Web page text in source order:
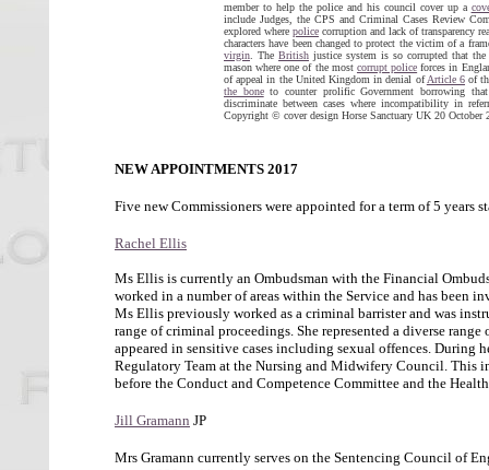
member to help the police and his council cover up a
include Judges, the CPS and Criminal Cases Review
explored where police corruption and lack of transparency
characters have been changed to protect the victim of a
virgin . The British justice system is so corrupted that the
mason where one of the most corrupt police forces in
of appeal in the United Kingdom in denial ofArticle 6 of
the boneto counter prolific Government borrowing
discriminate between cases where incompatibility in
Copyright © cover design Horse Sanctuary UK 20 October
NEW APPOINTMENTS 2017
Five new Commissioners were appointed for a term of 5 years
Rachel Ellis
Ms Ellis is currently an Ombudsman with the Financial
worked in a number of areas within the Service and has
Ms Ellis previously worked as a criminal barrister and was
range of criminal proceedings. She represented a diverse
appeared in sensitive cases including sexual offences. During
Regulatory Team at the Nursing and Midwifery Council. This
before the Conduct and Competence Committee and the
Jill Gramann JP
Mrs Gramann currently serves on the Sentencing Council of